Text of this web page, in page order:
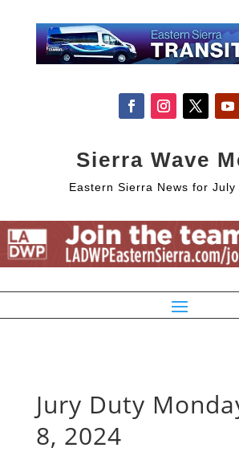
Sierra Wave
Eastern Sierra News for July
Jury Duty
8, 2024